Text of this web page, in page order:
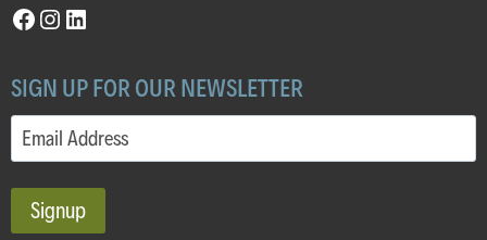
Facebook
Instagram
LinkedIn
SIGN UP FOR OUR NEWSLETTER
Email (Required)